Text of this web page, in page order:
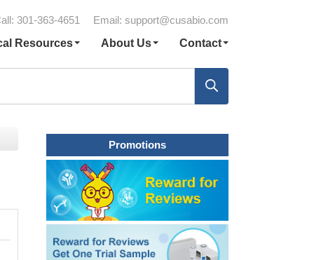
301-363-4651 Email: support@cusabio.com
Resources
About Us Contact
Promotions